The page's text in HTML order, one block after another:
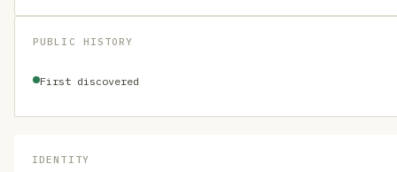
PUBLIC HISTORY
First discovered
IDENTITY